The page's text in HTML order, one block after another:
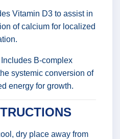
Vitamin D3 to assist in
of calcium for localized
Includes B-complex
systemic conversion of
energy for growth.
dry place away from